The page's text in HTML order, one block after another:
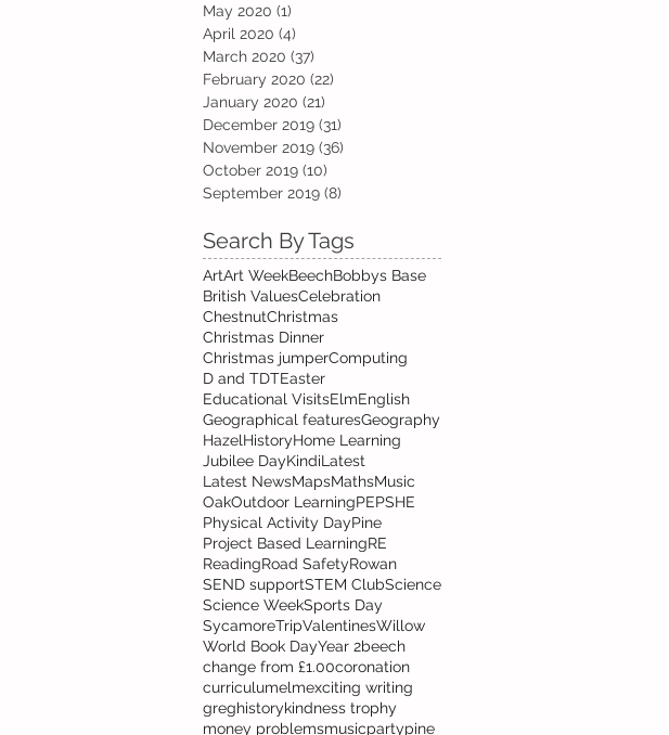
May 2020 (1)
April 2020 (4)
March 2020 (37)
February 2020 (22)
January 2020 (21)
December 2019 (31)
November 2019 (36)
October 2019 (10)
September 2019 (8)
Search By Tags
ArtArt WeekBeechBobbys Base
British ValuesCelebration
ChestnutChristmas
Christmas Dinner
Christmas jumperComputing
D and TDTEaster
Educational VisitsElmEnglish
Geographical featuresGeography
HazelHistoryHome Learning
Jubilee DayKindiLatest
Latest NewsMapsMathsMusic
OakOutdoor LearningPEPSHE
Physical Activity DayPine
Project Based LearningRE
ReadingRoad SafetyRowan
SEND supportSTEM ClubScience
Science WeekSports Day
SycamoreTripValentinesWillow
World Book DayYear 2beech
change from £1.00coronation
curriculumelmexciting writing
greghistorykindness trophy
money problemsmusicpartypine